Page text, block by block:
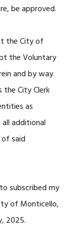
be approved.
the City of
the Voluntary
and by way
City Clerk
as
additional
said
subscribed my
of Monticello,
2025.